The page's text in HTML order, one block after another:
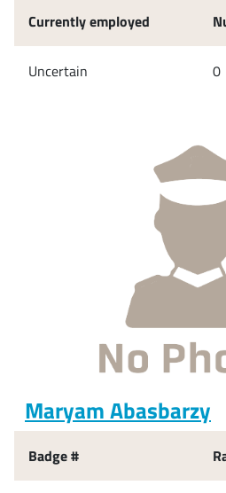
Currently employed
Uncertain 0
Maryam Abasbarzy
Badge #